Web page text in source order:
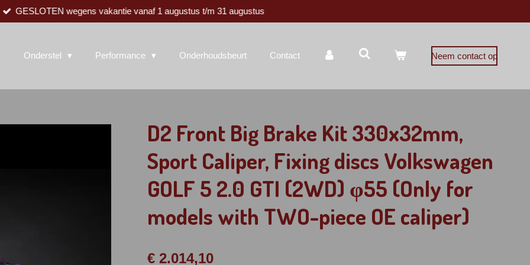
GESLOTEN wegens vakantie vanaf 1 augustus t/m 31 augustus
Onderstel Performance Onderhoudsbeurt Contact Neem contact op
D2 Front Big Brake Kit 330x32mm,
Sport Caliper, Fixing discs Volkswagen
GOLF 5 2.0 GTI (2WD) φ55 (Only for
models with TWO-piece OE caliper)
€ 2.014,10